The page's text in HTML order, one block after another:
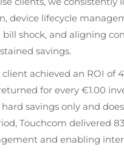
device lifecycle
shock, and aligning
savings.
achieved an ROI of
for every €1.00
savings only and
Touchcom delivered
and enabling